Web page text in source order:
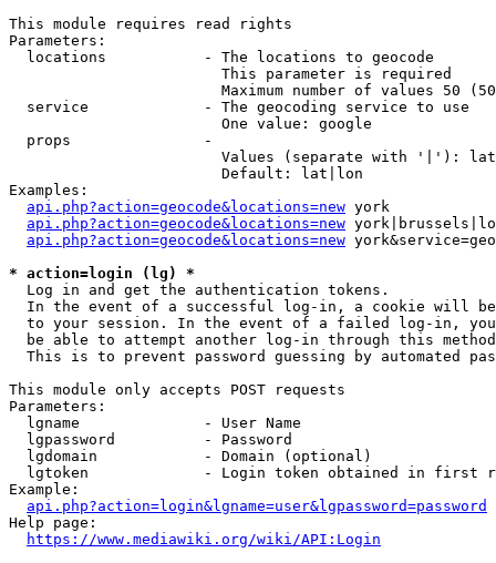
This module requires read rights
Parameters:
  locations           - The locations to geocode
                        This parameter is required
Maximum number of values 50
  service             - The geocoding service to use
                        One value: google
  props               -
Values (separate with '|'):
                        Default: lat|lon
Examples:
api.php?action=geocode&locations=new york
api.php?action=geocode&locations=new
api.php?action=geocode&locations=new
* action=login (lg) *
  Log in and get the authentication tokens.
In the event of a successful log-in, a cookie will
to your session. In the event of a failed log-in,
be able to attempt another log-in through this
This is to prevent password guessing by automated
This module only accepts POST requests
Parameters:
  lgname              - User Name
  lgpassword          - Password
  lgdomain            - Domain (optional)
lgtoken             - Login token obtained in first
Example:
api.php?action=login&lgname=user&lgpassword=password
Help page:
https://www.mediawiki.org/wiki/API:Login